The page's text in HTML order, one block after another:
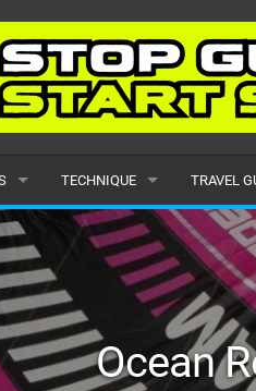
TECHNIQUE
BEGINNER
INTERMEDIATE
ADVANCED
TRAVEL
EUROPE
AFRICA
Ocean